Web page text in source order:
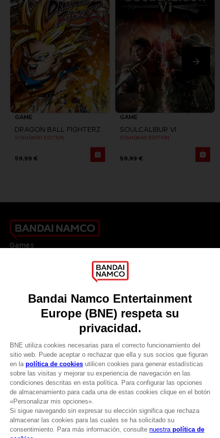
CLUB! Ventaja
-20%
cuando consigas 1000
GAME
DRAGON BALL FIGHTERZ
STANDARD EDITION
59,99 €
GAME
SOULCALIBUR VI
STANDARD EDITION
59,99 €
Games
DO YOU HAVE A QUESTION?
Our support
REGISTER A GAME
LANGUAGES
ESPAÑOL
Terms of sales Global-e
Privacy policy Global-e
Legal documentation
Legal information
Reservation of text/data mining rights